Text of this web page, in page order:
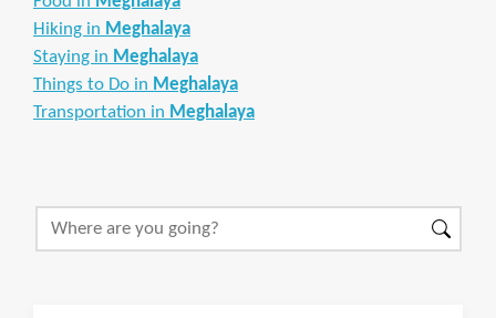
Hiking in Meghalaya
Staying in Meghalaya
Things to Do in Meghalaya
Transportation in Meghalaya